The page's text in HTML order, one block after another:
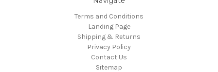
Terms and Conditions
Landing Page
Shipping & Returns
Privacy Policy
Contact Us
Sitemap